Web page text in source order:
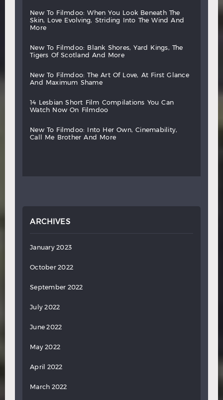
new to filmdoo: when you look beneath
the
skin,
love evolving, striding into the wind
and
more
new to filmdoo: blank shores, yard kings,
the
tigers
of scotland and more
new to filmdoo: the art of love, at first
glance
and
maximum shame
14 lesbian short film compilations you
can
watch
now on filmdoo
new to filmdoo: into her own,
cinemability,
call
me brother and more
ARCHIVES
January 2023
October 2022
September 2022
July 2022
June 2022
May 2022
April 2022
March 2022